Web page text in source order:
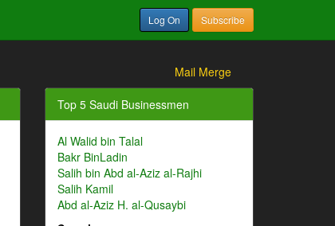
Log On Subscribe
Mail Merge
Top 5 Saudi Businessmen
Al Walid bin Talal
Bakr BinLadin
Salih bin Abd al-Aziz al-Rajhi
Salih Kamil
Abd al-Aziz H. al-Qusaybi